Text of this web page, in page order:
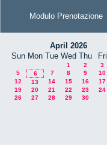
Modulo Prenotazione
April 2026
Sun Mon Tue Wed Thu Fri
1 2 3
5
6 7 8 9 10
12
13 14 15 16 17
19
20 21 22 23 24
26
27 28 29 30